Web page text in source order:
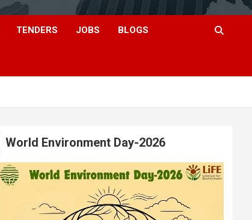
TENDERS JOBS BLOGS
World Environment Day-2026